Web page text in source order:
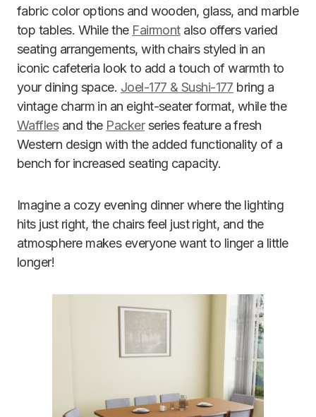
fabric color options and wooden, glass, and marble
top tables. While the Fairmontalso offers varied
seating arrangements, with chairs styled in an
iconic cafeteria look to add a touch of warmth to
your dining space. Joel-177 & Sushi-177 bring a
vintage charm in an eight-seater format, while the
Wafflesand the Packerseries feature a fresh
Western design with the added functionality of a
bench for increased seating capacity.
Imagine a cozy evening dinner where the lighting
hits just right, the chairs feel just right, and the
atmosphere makes everyone want to linger a little
longer!